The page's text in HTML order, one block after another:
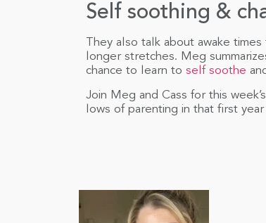
Self soothing &
They also talk about awake
longer stretches. Meg
chance to learn to self soothe
Join Meg and Cass for this
lows of parenting in that first year